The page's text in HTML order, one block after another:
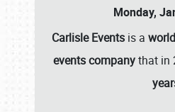
Monday,
Carlisle Events is a
events companythat in